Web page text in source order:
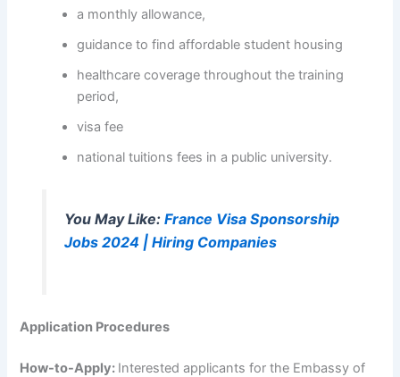
a monthly allowance,
guidance to find affordable student housing
healthcare coverage throughout the training
period,
visa fee
national tuitions fees in a public university.
You May Like: France Visa Sponsorship
Jobs 2024 | Hiring Companies
Application Procedures
How-to-Apply: Interested applicants for the Embassy of